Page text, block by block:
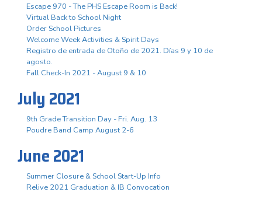
Escape 970 - The PHS Escape Room is Back!
Virtual Back to School Night
Order School Pictures
Welcome Week Activities & Spirit Days
Registro de entrada de Otoño de 2021. Días 9 y 10 de
agosto.
Fall Check-In 2021 - August 9 & 10
July 2021
9th Grade Transition Day - Fri. Aug. 13
Poudre Band Camp August 2-6
June 2021
Summer Closure & School Start-Up Info
Relive 2021 Graduation & IB Convocation